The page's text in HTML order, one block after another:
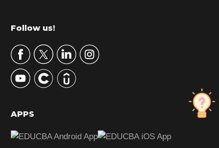
m
r
y
S
d
b
Footer
Follow us!
APPS